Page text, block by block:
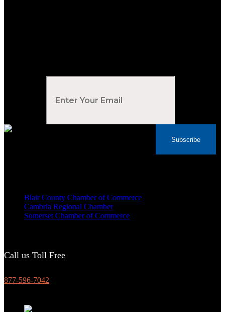
Subscribe
Blair County Chamber of Commerce
Cambria Regional Chamber
Somerset Chamber of Commerce
Call us Toll Free
877-596-7042